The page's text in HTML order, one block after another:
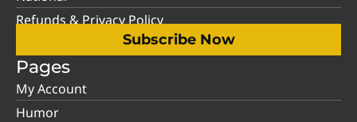
Refunds & Privacy Policy
Subscribe Now
Pages
My Account
Humor